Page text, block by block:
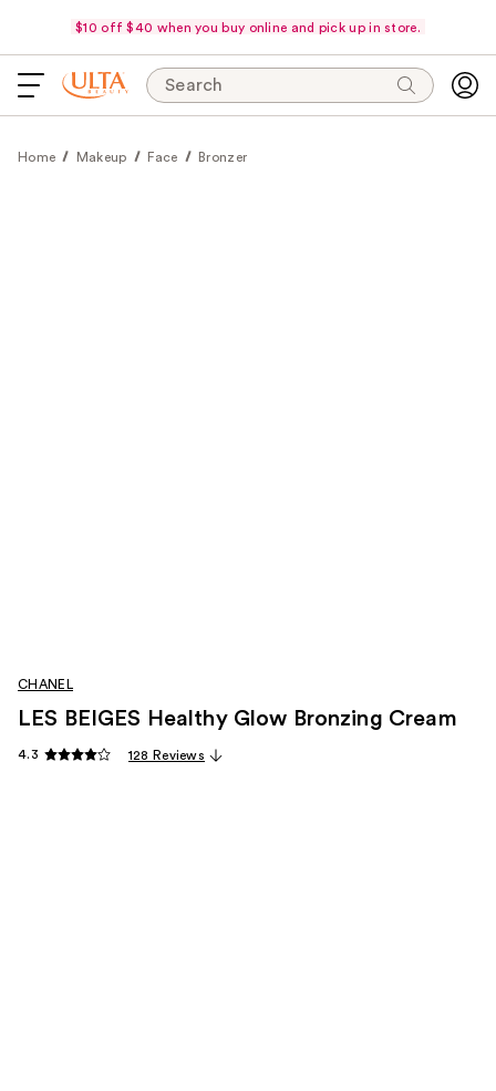
$10 off $40 when you buy online and pick up in store.
Search
Home Makeup Face Bronzer
CHANEL
LES BEIGES Healthy Glow Bronzing Cream
4.3 128 Reviews